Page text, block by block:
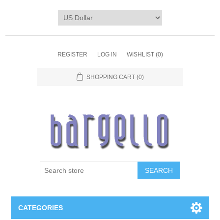
REGISTER LOG IN WISHLIST (0)
SHOPPING CART (0)
SEARCH
CATEGORIES